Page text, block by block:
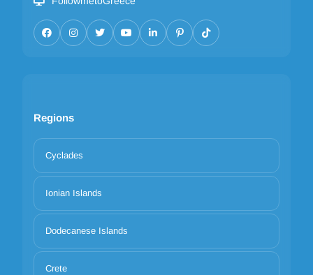
Regions
Cyclades
Ionian Islands
Dodecanese Islands
Crete